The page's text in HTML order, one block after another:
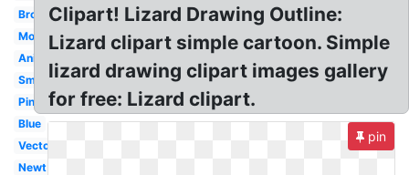
Brown
Monitor
Animated
Small
Pink
Blue
Vector
Newt
Clipart! Lizard Drawing Outline:
Lizard clipart simple cartoon. Simple
lizard drawing clipart images gallery
for free: Lizard clipart.
pin